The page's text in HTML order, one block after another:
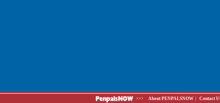
>>> About PENPALSNOW Contact